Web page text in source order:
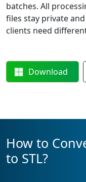
batches. All
files stay private
clients need
Download
How to
to STL?